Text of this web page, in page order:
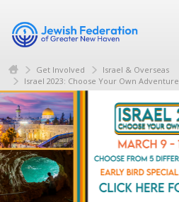
Get Involved
Israel & Overseas
Israel 2023: Choose Your Own Adventure